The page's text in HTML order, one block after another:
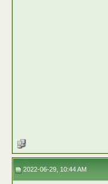
2022-06-29, 10:44 AM